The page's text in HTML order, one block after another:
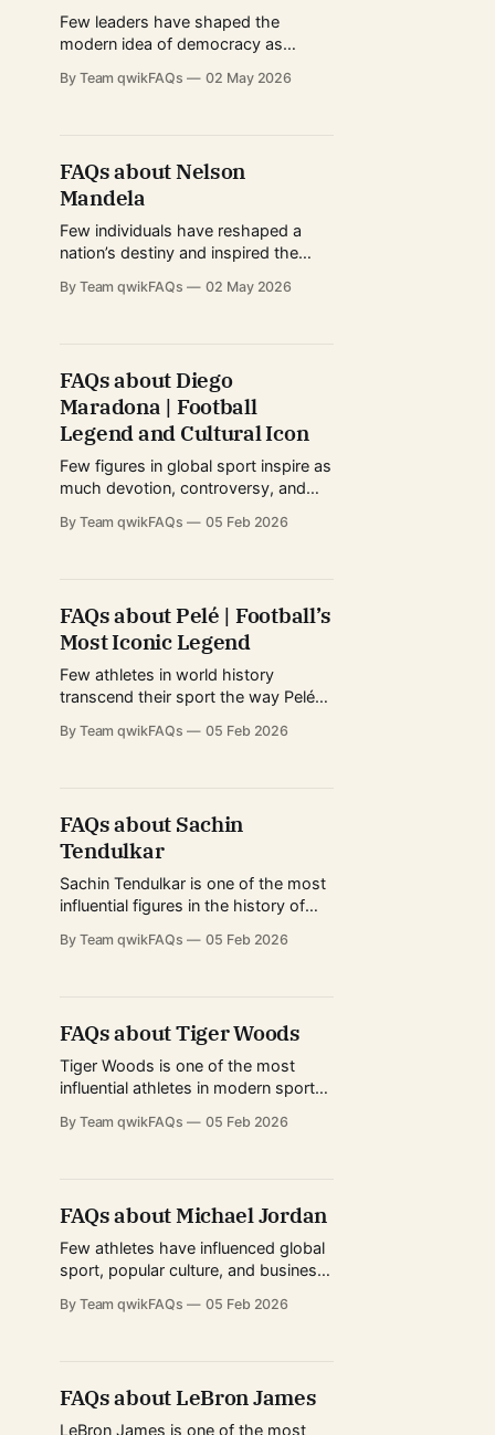
major Hollywood films, Cena's
Few leaders have shaped the
modern idea of democracy as
Known for guiding the United States
slavery have made him one of the
most studied political figures
worldwide. From humble
By Team qwikFAQs 02 May 2026
FAQs about Nelson
Mandela
Few individuals have reshaped a
nation’s destiny and inspired the
journey—from rural beginnings to
As a central figure in dismantling
apartheid in South Africa, Mandela
became a universal symbol of
By Team qwikFAQs 02 May 2026
FAQs about Diego
Maradona | Football
Legend and Cultural Icon
Few figures in global sport inspire as
much devotion, controversy, and
Revered in Argentina, idolized in
blended unmatched technical
brilliance with intense personal
struggles, political symbolism, and
cultural impact that still shapes
By Team qwikFAQs 05 Feb 2026
FAQs about Pelé | Football’s
Most Iconic Legend
Few athletes in world history
transcend their sport the way Pelé
generations, and cultures, Pelé
From street football in Brazil to
packed stadiums on multiple
continents, his influence reshaped
how
By Team qwikFAQs 05 Feb 2026
FAQs about Sachin
Tendulkar
Sachin Tendulkar is one of the most
influential figures in the history of
continents, his career spanned eras
cricket. For millions, he represents
consistency, discipline, and
excellence under pressure.
By Team qwikFAQs 05 Feb 2026
FAQs about Tiger Woods
Tiger Woods is one of the most
influential athletes in modern sports
from a niche professional sport into
reshaped how golf is played,
marketed, trained for, and consumed
by audiences worldwide. From
By Team qwikFAQs 05 Feb 2026
FAQs about Michael Jordan
Few athletes have influenced global
sport, popular culture, and business
worldwide simply as “MJ,” Michael
trophies and highlight reels. From
redefining athletic excellence in the
By Team qwikFAQs 05 Feb 2026
FAQs about LeBron James
LeBron James is one of the most